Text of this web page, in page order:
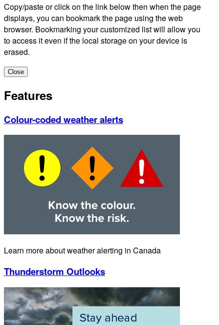
Copy/paste or click on the link below then when the page
displays, you can bookmark the page using the web
browser. Bookmarking your customized list will allow you
to access it even if the local storage on your device is
erased.
Close
Features
Colour-coded weather alerts
Learn more about weather alerting in Canada
Thunderstorm Outlooks